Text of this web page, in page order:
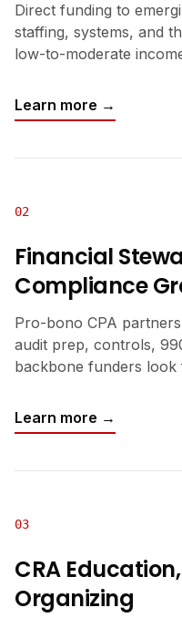
Direct funding to
staffing, systems, and
low-to-moderate
Learn more →
02
Financial
Compliance
Pro-bono CPA
audit prep, controls,
backbone funders look
Learn more →
03
CRA
Organizing